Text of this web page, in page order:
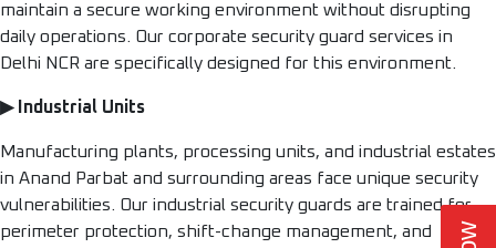
maintain a secure working environment without disrupting
daily operations. Our corporate security guard services in
Delhi NCR are specifically designed for this environment.
▶ Industrial Units
Manufacturing plants, processing units, and industrial estates
in Anand Parbat and surrounding areas face unique security
vulnerabilities. Our industrial security guards are trained for
perimeter protection, shift-change management, and